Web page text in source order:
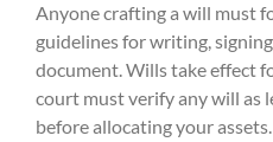
Anyone crafting a will must
guidelines for writing,
document. Wills take effect
court must verify any will as
before allocating your